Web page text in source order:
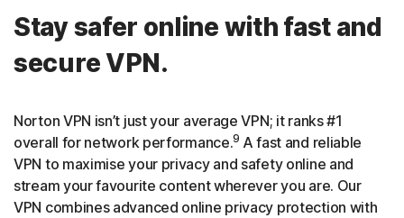
Stay safer online with fast and
secure VPN.
Norton VPN isn’t just your average VPN; it ranks #1
overall for network performance.9 A fast and reliable
VPN to maximise your privacy and safety online and
stream your favourite content wherever you are. Our
VPN combines advanced online privacy protection with